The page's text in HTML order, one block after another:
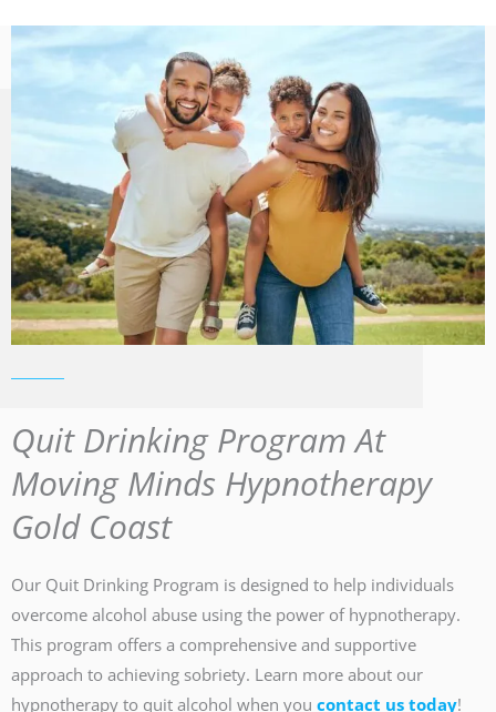
Quit Drinking Program At
Moving Minds Hypnotherapy
Gold Coast
Our Quit Drinking Program is designed to help individuals
overcome alcohol abuse using the power of hypnotherapy.
This program offers a comprehensive and supportive
approach to achieving sobriety. Learn more about our
hypnotherapy to quit alcohol when you contact us today!